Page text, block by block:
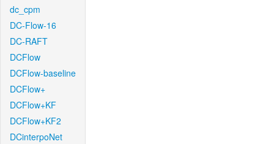
dc_cpm
DC-Flow-16
DC-RAFT
DCFlow
DCFlow-baseline
DCFlow+
DCFlow+KF
DCFlow+KF2
DCinterpoNet